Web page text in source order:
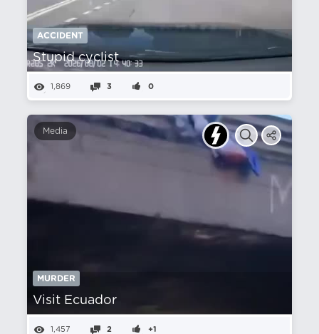
ACCIDENT
Stupid cyclist
1,869 3 0
Media
MURDER
Visit Ecuador
1,457 2 +1